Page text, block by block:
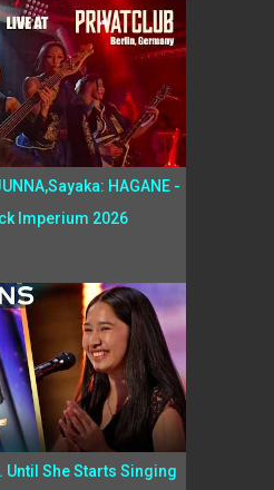
HAGANE -
Imperium 2026
Until She Starts Singing